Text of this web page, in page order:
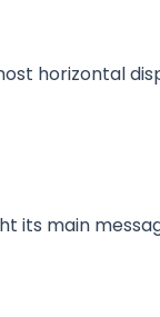
horizontal
its main